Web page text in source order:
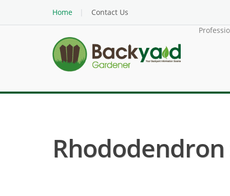
Home
Contact Us
Rhododendron